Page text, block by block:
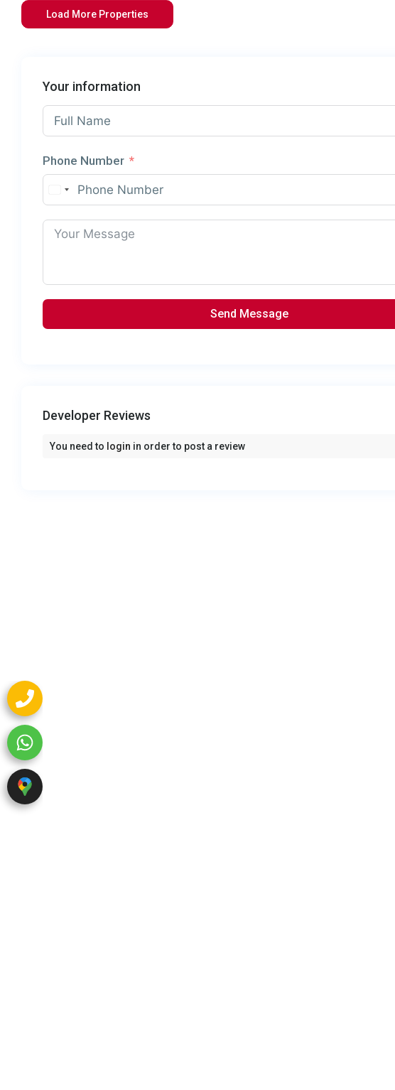
Your information
Phone Number
Send Message
Developer Reviews
You need to login in order to post a review